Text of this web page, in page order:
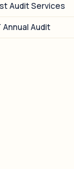
Audit Services
Annual Audit
VIII, 12A and 80G